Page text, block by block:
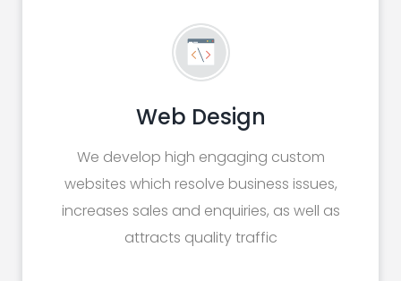
Web Design
We develop high engaging custom
websites which resolve business issues,
increases sales and enquiries, as well as
attracts quality traffic